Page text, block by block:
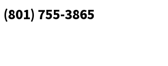
(801) 755-3865